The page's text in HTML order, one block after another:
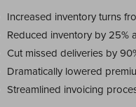
Increased inventory turns
Reduced inventory by 25%
Cut missed deliveries by
Dramatically lowered
Streamlined invoicing